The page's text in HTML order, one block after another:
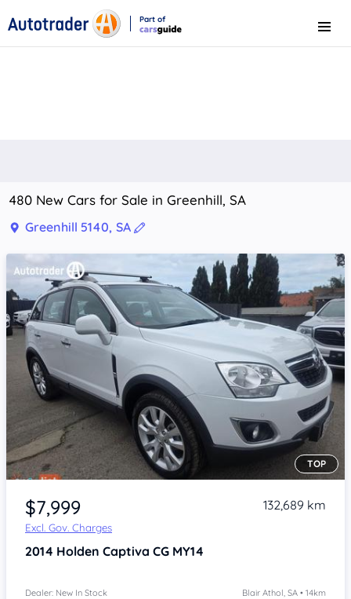
Part of
Menu
480 New Cars for Sale in Greenhill, SA
Greenhill 5140, SA
Item 1 of 4
TOP
$7,999
Excl. Gov. Charges
132,689 km
2014 Holden Captiva CG MY14
Dealer: New In Stock Blair Athol, SA • 14km